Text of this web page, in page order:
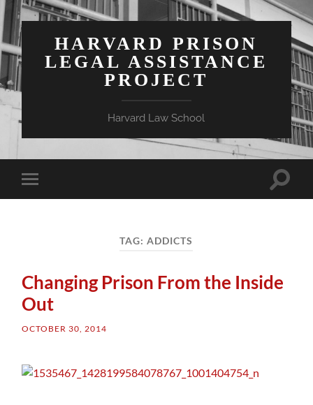
HARVARD PRISON
LEGAL ASSISTANCE
PROJECT
Harvard Law School
Toggle
mobile
Toggle
TAG:ADDICTS
Changing Prison From the Inside
Out
OCTOBER 30, 2014